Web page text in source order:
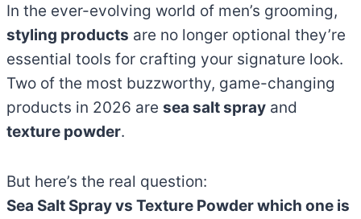
In the ever-evolving world of men’s grooming,
styling products are no longer optional they’re
essential tools for crafting your signature look.
Two of the most buzzworthy, game-changing
products in 2026 are sea salt spray and
texture powder.
But here’s the real question:
Sea Salt Spray vs Texture Powder which one is